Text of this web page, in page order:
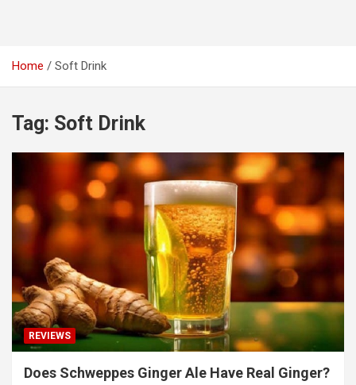
Home Soft Drink
Tag: Soft Drink
REVIEWS
Does Schweppes Ginger Ale Have Real Ginger?